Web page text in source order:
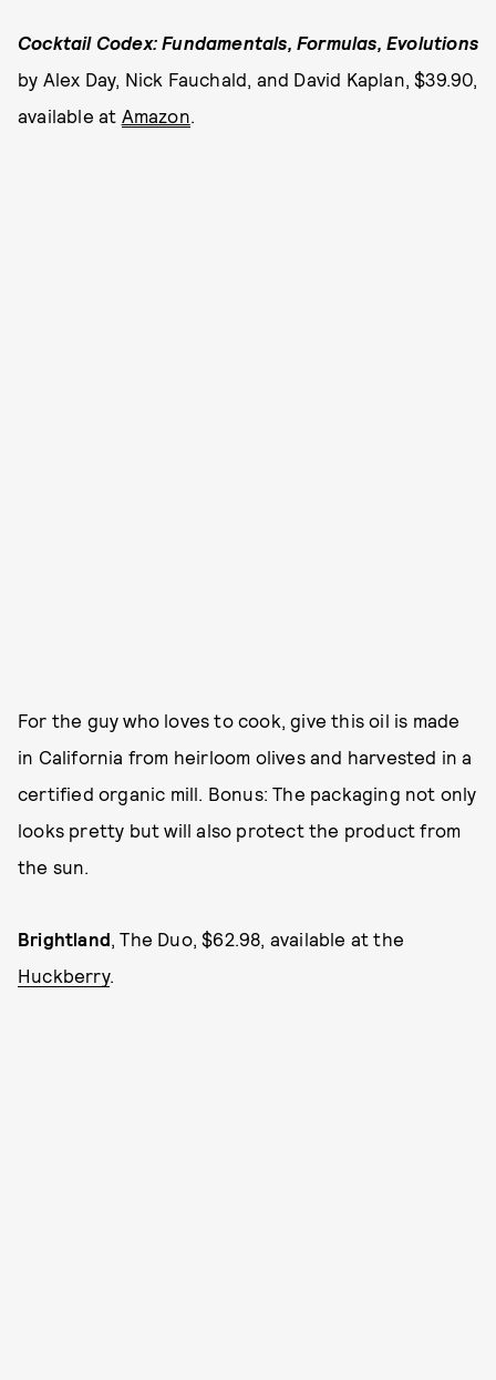
Cocktail Codex: Fundamentals, Formulas, Evolutions
by Alex Day, Nick Fauchald, and David Kaplan, $39.90,
available at Amazon.
For the guy who loves to cook, give this oil is made
in California from heirloom olives and harvested in a
certified organic mill. Bonus: The packaging not only
looks pretty but will also protect the product from
the sun.
Brightland, The Duo, $62.98, available at the
Huckberry.